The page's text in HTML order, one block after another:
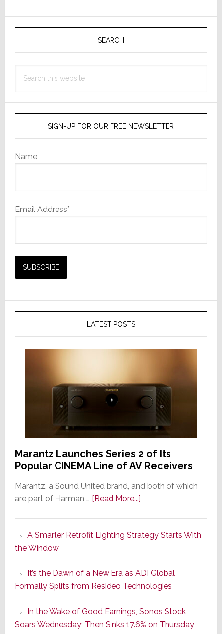
Website
Article
Home
Automation
Primary
SEARCH
this
SIGN-UP FOR OUR FREE NEWSLETTER
Name
Email Address*
LATEST POSTS
Marantz Launches Series 2 of Its
Popular CINEMA Line of AV Receivers
Marantz, a Sound United brand, and both of which
are part of Harman … [Read More...]about
Series
of
Its
Popular
CINEMA
Line
of
A Smarter Retrofit Lighting Strategy Starts With
the Window
It’s the Dawn of a New Era as ADI Global
Formally Splits from Resideo Technologies
In the Wake of Good Earnings, Sonos Stock
Soars Wednesday; Then Sinks 17.6% on Thursday